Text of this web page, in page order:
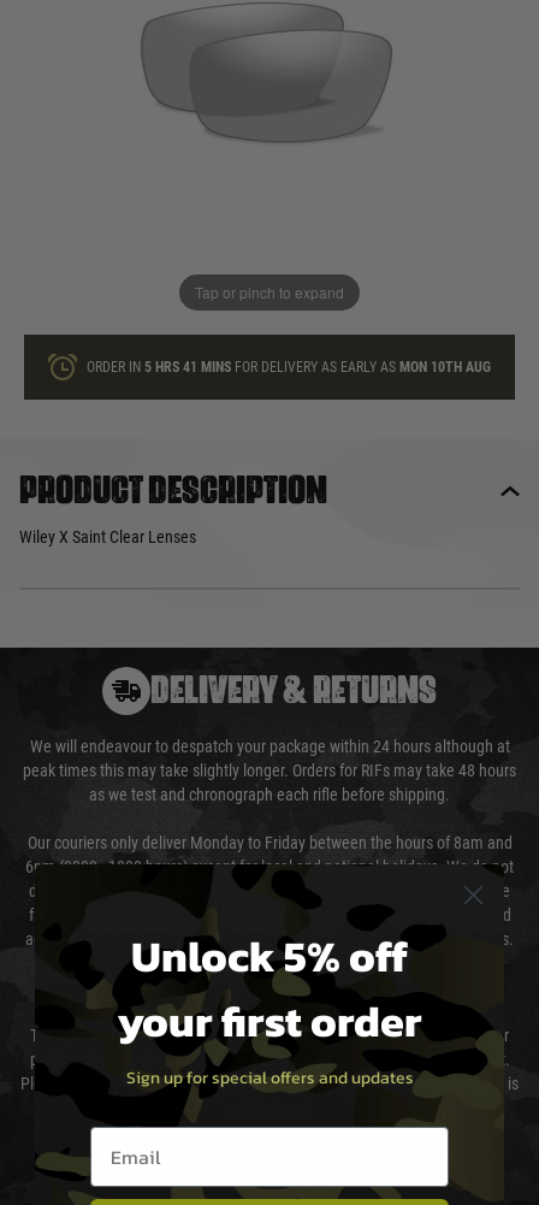
Tap or pinch to expand
loyalty points
ORDER IN 5 HRS 41 MINSFOR DELIVERY AS EARLY AS MON 10TH AUG
Product description
Wiley X Saint Clear Lenses
DELIVERY & RETURNS
We will endeavour to despatch your package within 24 hours although at
peak times this may take slightly longer. Orders for RIFs may take 48 hours
as we test and chronograph each rifle before shipping.
Our couriers only deliver Monday to Friday between the hours of 8am and
6pm (0800 - 1800 hours) except for local and national holidays. We do not
directly control the couriers and we cannot obtain a specific delivery time
from them. Delivery may be delayed by extreme weather and events and
again is out of our control and accept no liability for delays caused by this.
Cost of Delivery
The cost of delivery will be added to your order total. You can select your
preferred method of delivery from the options displayed at the checkout.
Please select the correct option for your country to ensure that your order is
We reserve the right to adjust shipping methods and costs but this is
usually done in your favour and you will be informed by email.
Unlock 5% off
your first order
Sign up for special offers and updates
Email entry box